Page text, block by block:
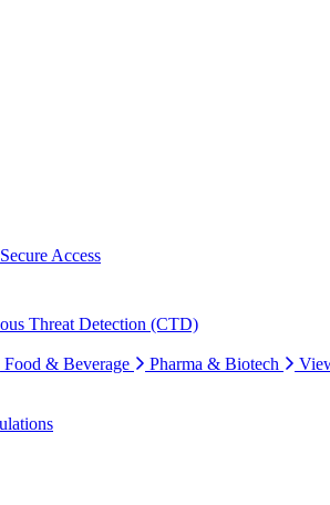
Access
Threat Detection (CTD)
Food & Beverage Pharma & Biotech